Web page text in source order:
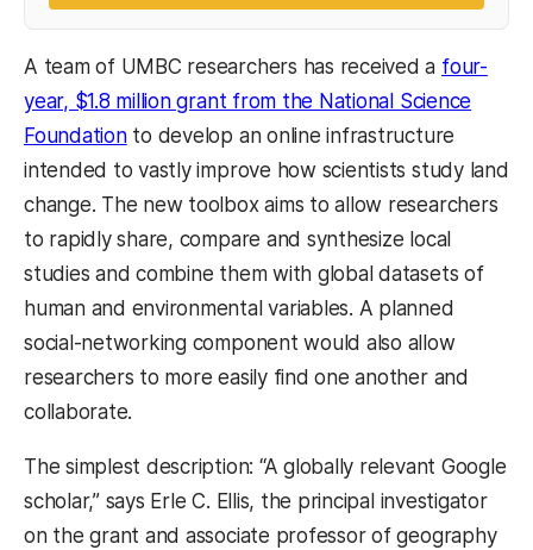
A team of UMBC researchers has received a four-
year, $1.8 million grant from the National Science
Foundationto develop an online infrastructure
intended to vastly improve how scientists study land
change. The new toolbox aims to allow researchers
to rapidly share, compare and synthesize local
studies and combine them with global datasets of
human and environmental variables. A planned
social-networking component would also allow
researchers to more easily find one another and
collaborate.
The simplest description: “A globally relevant Google
scholar,” says Erle C. Ellis, the principal investigator
on the grant and associate professor of geography